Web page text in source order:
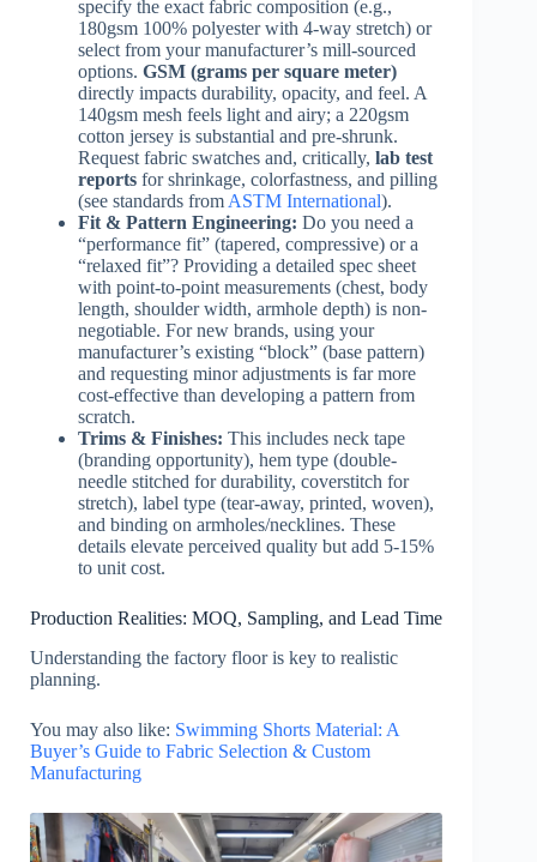
specify the exact fabric composition (e.g.,
180gsm 100% polyester with 4-way stretch) or
select from your manufacturer’s mill-sourced
options. GSM (grams per square meter)
directly impacts durability, opacity, and feel. A
140gsm mesh feels light and airy; a 220gsm
cotton jersey is substantial and pre-shrunk.
Request fabric swatches and, critically, lab test
reports for shrinkage, colorfastness, and pilling
(see standards from ASTM International).
Fit & Pattern Engineering: Do you need a
“performance fit” (tapered, compressive) or a
“relaxed fit”? Providing a detailed spec sheet
with point-to-point measurements (chest, body
length, shoulder width, armhole depth) is non-
negotiable. For new brands, using your
manufacturer’s existing “block” (base pattern)
and requesting minor adjustments is far more
cost-effective than developing a pattern from
scratch.
Trims & Finishes: This includes neck tape
(branding opportunity), hem type (double-
needle stitched for durability, coverstitch for
stretch), label type (tear-away, printed, woven),
and binding on armholes/necklines. These
details elevate perceived quality but add 5-15%
to unit cost.
Production Realities: MOQ, Sampling, and Lead Time
Understanding the factory floor is key to realistic
planning.
You may also like: Swimming Shorts Material: A
Buyer’s Guide to Fabric Selection & Custom
Manufacturing